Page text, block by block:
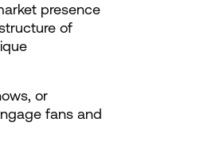
presence
of
or
fans and